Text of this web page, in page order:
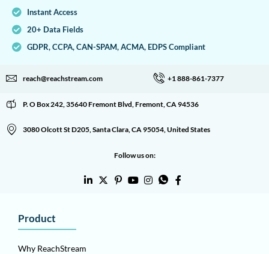
Instant Access
20+ Data Fields
GDPR, CCPA, CAN-SPAM, ACMA, EDPS Compliant
reach@reachstream.com +1 888-861-7377
P. O Box 242, 35640 Fremont Blvd, Fremont, CA 94536
3080 Olcott St D205, Santa Clara, CA 95054, United States
Follow us on:
Product
Why ReachStream